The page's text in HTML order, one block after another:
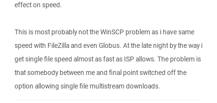
effect on speed.
This is most probably not the WinSCP problem as i have same
speed with FileZilla and even Globus. At the late night by the way i
get single file speed almost as fast as ISP allows. The problem is
that somebody between me and final point switched off the
option allowing single file multistream downloads.